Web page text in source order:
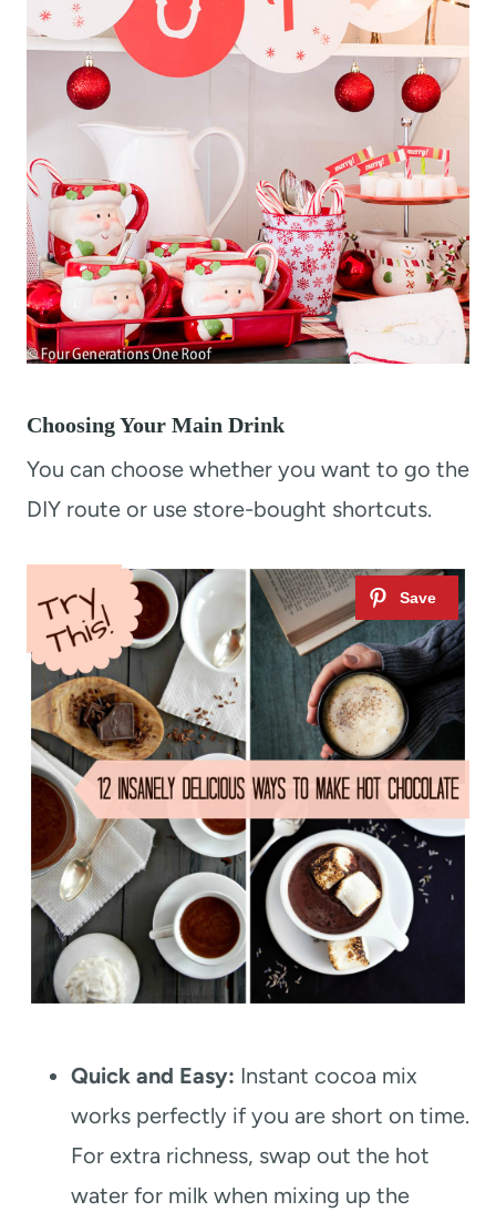
Choosing Your Main Drink
You can choose whether you want to go the
DIY route or use store-bought shortcuts.
Quick and Easy: Instant cocoa mix
works perfectly if you are short on time.
For extra richness, swap out the hot
water for milk when mixing up the